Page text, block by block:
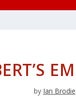
by Ian Brodie